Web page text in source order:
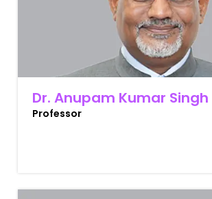
Dr. Anupam Kumar Singh
Professor